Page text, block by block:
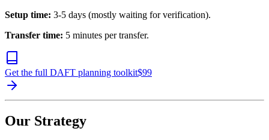
Setup time: 3-5 days (mostly waiting for verification).
Transfer time: 5 minutes per transfer.
Get the full DAFT planning toolkit$99
Our Strategy